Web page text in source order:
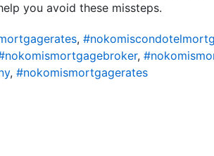
you avoid these missteps.
,
,
, #nokomismortgagerates